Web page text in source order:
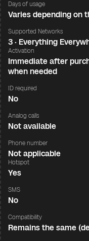
Days of usage
Varies depending on
Supported Networks
3 · Everything
Activation
Immediate after
when needed
ID required
No
Analog calls
Not available
Phone number
Not applicable
Hotspot
Yes
SMS
No
Compatibility
Remains the same